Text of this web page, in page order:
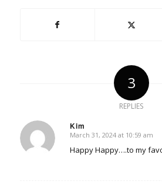
3
REPLIES
Kim
says:
March 31, 2024 at 10:59 am
Happy Happy….to my